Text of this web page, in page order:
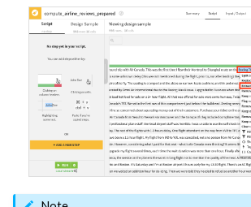
navigation of Implement AI Governance
navigation of Code
navigation of Extend with Plugins
navigation of Space Management
navigation of Data Transfer and Security on